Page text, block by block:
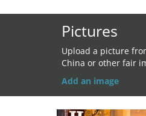
Pictures
Upload a picture
China or other fair
Add an image